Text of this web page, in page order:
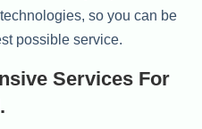
so you can be
possible service.
Services For